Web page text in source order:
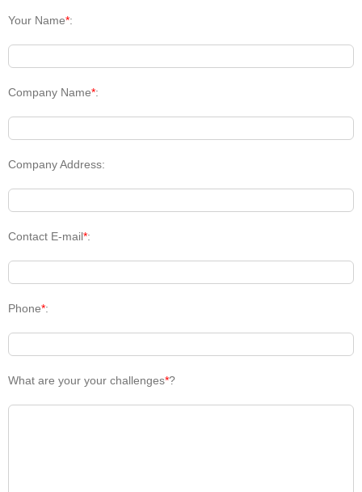
Your Name*:
Company Name*:
Company Address:
Contact E-mail*:
Phone*:
What are your your challenges*?